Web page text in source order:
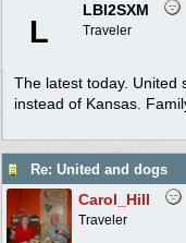
L
LBI2SXM
Traveler
The latest today. United
instead of Kansas.
Re: United and dogs
Carol_Hill
Traveler